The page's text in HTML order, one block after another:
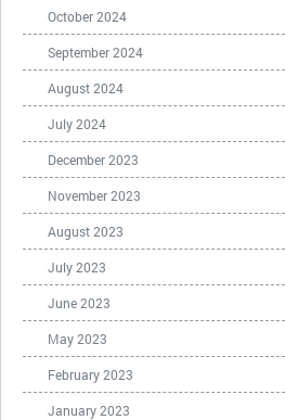
October 2024
September 2024
August 2024
July 2024
December 2023
November 2023
August 2023
July 2023
June 2023
May 2023
February 2023
January 2023